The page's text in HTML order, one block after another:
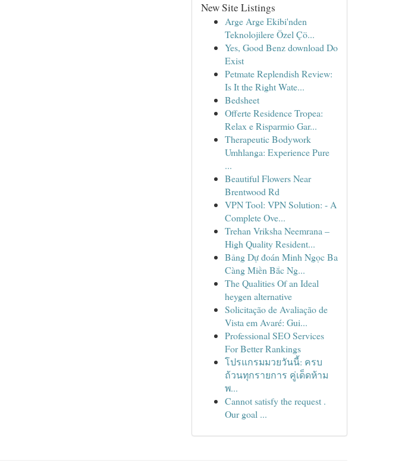
New Site Listings
Arge Arge Ekibi'nden
Teknolojilere Özel Çö...
Yes, Good Benz download Do
Exist
Petmate Replendish Review:
Is It the Right Wate...
Bedsheet
Offerte Residence Tropea:
Relax e Risparmio Gar...
Therapeutic Bodywork
Umhlanga: Experience Pure
...
Beautiful Flowers Near
Brentwood Rd
VPN Tool: VPN Solution: - A
Complete Ove...
Trehan Vriksha Neemrana –
High Quality Resident...
Bảng Dự đoán Minh Ngọc Ba
Càng Miền Bắc Ng...
The Qualities Of an Ideal
heygen alternative
Solicitação de Avaliação de
Vista em Avaré: Gui...
Professional SEO Services
For Better Rankings
โปรแกรมมวยวันนี้: ครบ
ถ้วนทุกรายการ คู่เด็ดห้าม
พ...
Cannot satisfy the request .
Our goal ...